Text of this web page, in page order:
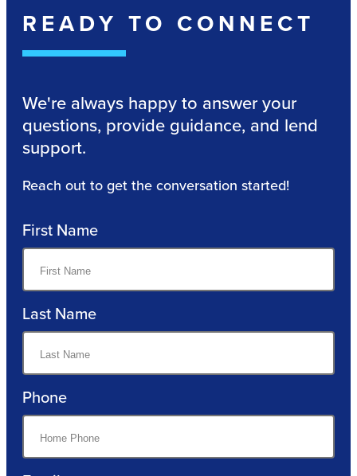
READY TO CONNECT
We're always happy to answer your
questions, provide guidance, and lend
support.
Reach out to get the conversation started!
First Name
Last Name
Phone